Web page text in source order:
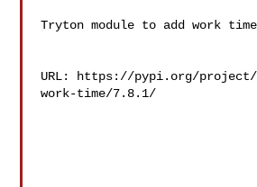
Tryton module to add work time
URL: https://pypi.org/project/
work-time/7.8.1/